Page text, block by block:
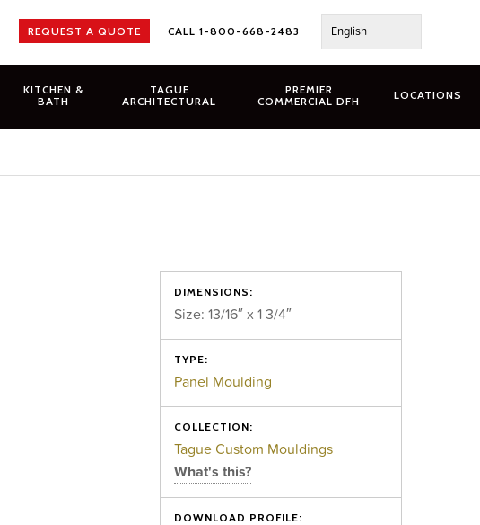
REQUEST A QUOTE CALL 1-800-668-2483 English
KITCHEN &
BATH
TAGUE
ARCHITECTURAL
PREMIER
COMMERCIAL DFH
LOCATIONS
DIMENSIONS:
Size: 13/16″ x 1 3/4″
TYPE:
Panel Moulding
COLLECTION:
Tague Custom Mouldings
What's this?
DOWNLOAD PROFILE: